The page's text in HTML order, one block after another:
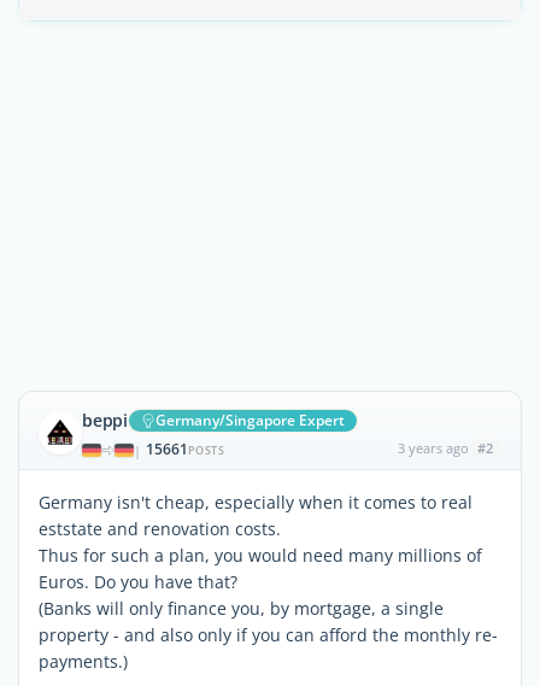
beppi Germany/Singapore Expert
| 15661 POSTS 3 years ago #2
Germany isn't cheap, especially when it comes to real
eststate and renovation costs.
Thus for such a plan, you would need many millions of
Euros. Do you have that?
(Banks will only finance you, by mortgage, a single
property - and also only if you can afford the monthly re-
payments.)